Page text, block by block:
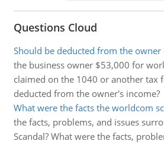
Questions Cloud
Should be deducted from the owner
the business owner $53,000 for
claimed on the 1040 or another tax
deducted from the owner's income?
What were the facts the worldcom
the facts, problems, and issues
Scandal? What were the facts,